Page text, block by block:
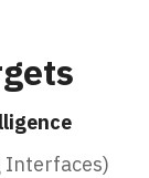
Interfaces)